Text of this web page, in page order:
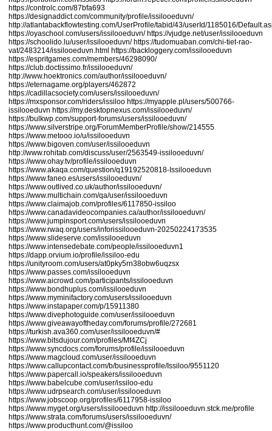
https://controlc.com/87bfa693
https://designaddict.com/community/profile/issilooeduvn/
http://atlantabackflowtesting.com/UserProfile/tabid/43/userId/1185016/
https://oyaschool.com/users/issilooeduvn/ https://vjudge.net/user/issilooeduvn
https://schoolido.lu/user/issilooeduvn/ https://tudomuaban.com/chi-tiet-rao-
vat/2483214/issilooeduvn.html https://backloggery.com/issilooeduvn
https://espritgames.com/members/46298090/
https://club.doctissimo.fr/issilooeduvn/
http://www.hoektronics.com/author/issilooeduvn/
https://eternagame.org/players/462872
https://cadillacsociety.com/users/issilooeduvn/
https://mxsponsor.com/riders/issiloo https://myapple.pl/users/500766-
issilooeduvn https://my.desktopnexus.com/issilooeduvn/
https://bulkwp.com/support-forums/users/issilooeduvn/
https://www.silverstripe.org/ForumMemberProfile/show/214555
https://www.metooo.io/u/issilooeduvn
https://www.bigoven.com/user/issilooeduvn
http://www.rohitab.com/discuss/user/2563549-issilooeduvn/
https://www.ohay.tv/profile/issilooeduvn
https://www.akaqa.com/question/q19192520818-Issilooeduvn
https://www.faneo.es/users/issilooeduvn/
https://www.outlived.co.uk/author/issilooeduvn/
https://www.multichain.com/qa/user/issilooeduvn
https://www.claimajob.com/profiles/6117850-issiloo
https://www.canadavideocompanies.ca/author/issilooeduvn/
https://www.jumpinsport.com/users/issilooeduvn
https://www.rwaq.org/users/inforissilooeduvn-20250224173535
https://www.slideserve.com/issilooeduvn
https://www.intensedebate.com/people/issilooeduvn1
https://dapp.orvium.io/profile/issiloo-edu
https://unityroom.com/users/at0pky5rn38obw6uqzsx
https://www.passes.com/issilooeduvn
https://www.aicrowd.com/participants/issilooeduvn
https://www.bondhuplus.com/issilooeduvn
https://www.myminifactory.com/users/issilooeduvn
https://www.instapaper.com/p/15911380
https://www.divephotoguide.com/user/issilooeduvn
https://www.giveawayoftheday.com/forums/profile/272681
https://turkish.ava360.com/user/issilooeduvn/#
https://www.bitsdujour.com/profiles/Mf4ZCj
https://www.syncdocs.com/forums/profile/issilooeduvn
https://www.magcloud.com/user/issilooeduvn
https://www.callupcontact.com/b/businessprofile/Issiloo/9551120
https://www.papercall.io/speakers/issilooeduvn
https://www.babelcube.com/user/issiloo-edu
https://www.udrpsearch.com/user/issilooeduvn
https://www.jobscoop.org/profiles/6117958-issiloo
https://www.myget.org/users/issilooeduvn http://issilooeduvn.stck.me/profile
https://www.strata.com/forums/users/issilooeduvn/
https://www.producthunt.com/@issiloo